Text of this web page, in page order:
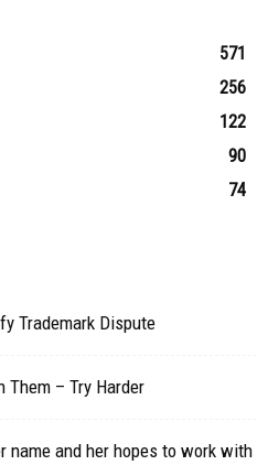
571
256
122
90
74
Trademark Dispute
Them – Try Harder
name and her hopes to work with